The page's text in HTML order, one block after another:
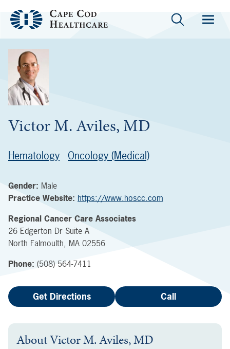
Victor M. Aviles, MD
Hematology Oncology (Medical)
Gender: Male
Practice Website: https://www.hoscc.com
Regional Cancer Care Associates
26 Edgerton Dr Suite A
North Falmoulth, MA 02556
Phone: (508) 564-7411
Get Directions Call
AboutVictor M. Aviles, MD